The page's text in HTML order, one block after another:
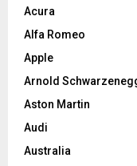
Acura
Alfa Romeo
Apple
Arnold
Aston Martin
Audi
Australia